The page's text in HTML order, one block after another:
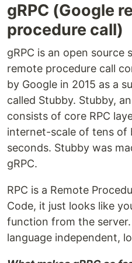
gRPC (Google
procedure call)
gRPC is an open
remote procedure call
by Google in 2015 as a
called Stubby. Stubby,
consists of core RPC
internet-scale of tens of
seconds. Stubby was
gRPC.
RPC is a Remote
Code, it just looks like
function from the
language independent,